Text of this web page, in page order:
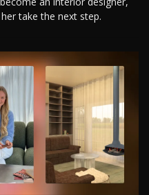
take the next step.